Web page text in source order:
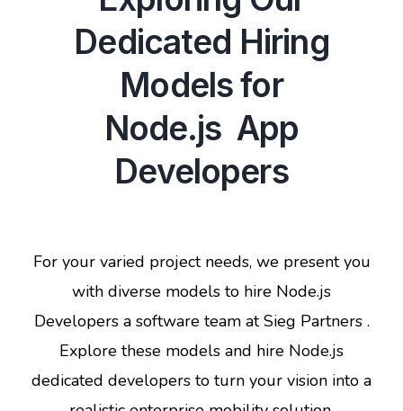
Dedicated Hiring
Models for
Node.js App
Developers
For your varied project needs, we present you
with diverse models to hire Node.js
Developers a software team at Sieg Partners .
Explore these models and hire Node.js
dedicated developers to turn your vision into a